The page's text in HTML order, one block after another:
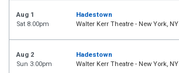
Aug 1
Sat 8:00pm
Hadestown
Walter Kerr Theatre - New York, NY
Aug 2
Sun 3:00pm
Hadestown
Walter Kerr Theatre - New York, NY